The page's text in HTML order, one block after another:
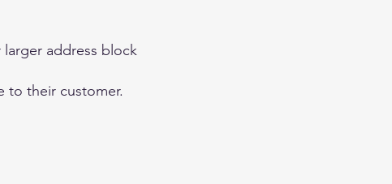
address block
to their customer.